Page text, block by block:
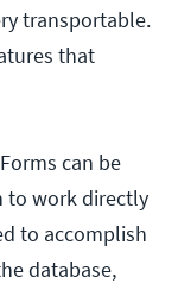
transportable.
that
can be
to work directly
to accomplish
database,